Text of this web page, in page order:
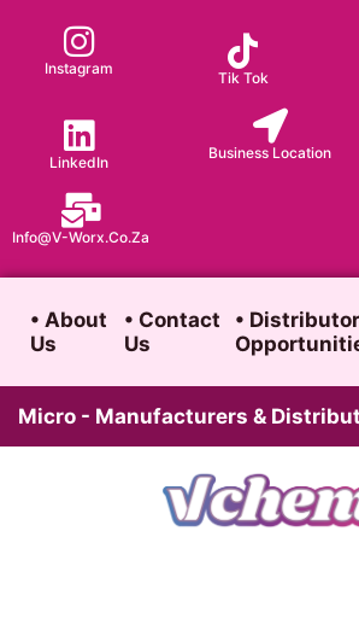
content
Instagram
Tik Tok
LinkedIn
Business Location
Info@v-Worx.co.za
• About
Us
• Contact
Us
•
Micro - Manufacturers &